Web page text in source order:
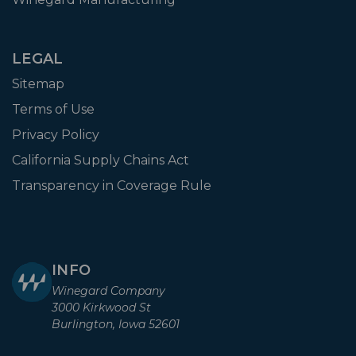
LEGAL
Sitemap
Terms of Use
Privacy Policy
California Supply Chains Act
Transparency in Coverage Rule
INFO
Winegard Company
3000 Kirkwood St
Burlington, Iowa 52601